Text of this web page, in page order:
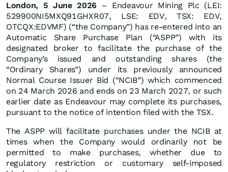
London, 5 June 2026 – Endeavour Mining Plc (LEI:
529900NI5MXQ91GHXR07, LSE: EDV, TSX: EDV,
OTCQX:EDVMF) (“the Company”) has re-entered into an
Automatic Share Purchase Plan (“ASPP”) with its
designated broker to facilitate the purchase of the
Company’s issued and outstanding shares (the
“Ordinary Shares”) under its previously announced
Normal Course Issuer Bid (“NCIB”) which commenced
on 24 March 2026 and ends on 23 March 2027, or such
earlier date as Endeavour may complete its purchases,
pursuant to the notice of intention filed with the TSX.
The ASPP will facilitate purchases under the NCIB at
times when the Company would ordinarily not be
permitted to make purchases, whether due to
regulatory restriction or customary self-imposed